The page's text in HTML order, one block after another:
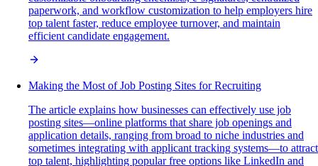
paperwork, and workflow customization to help employers hire
top talent faster, reduce employee turnover, and maintain
efficient candidate engagement.
Making the Most of Job Posting Sites for Recruiting
The article explains how businesses can effectively use job
posting sites—online platforms that share job openings and
application details, ranging from broad to niche industries and
sometimes integrating with applicant tracking systems—to attract
top talent, highlighting popular free options like LinkedIn and